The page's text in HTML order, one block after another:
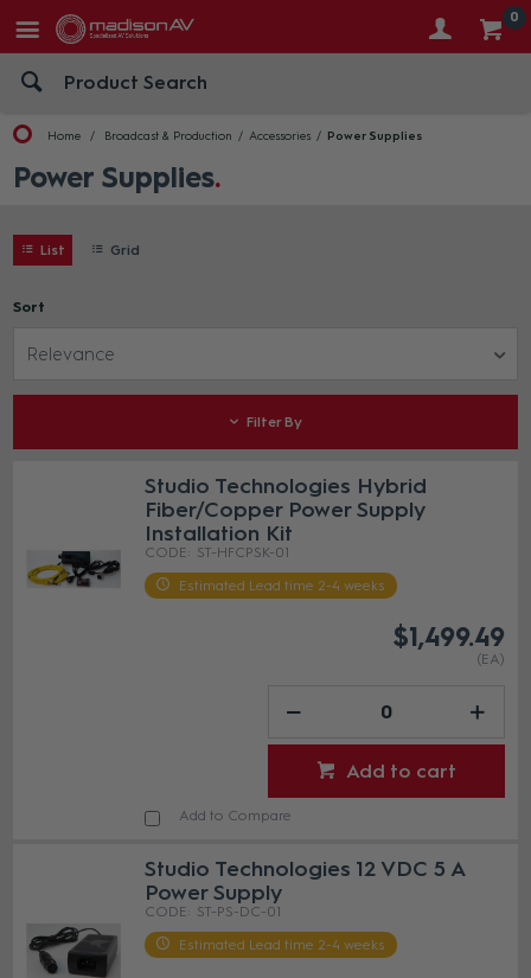
0
Home Broadcast & Production Accessories Power Supplies
Power Supplies
List Grid
Sort
Relevance
Filter By
Studio Technologies Hybrid
Fiber/Copper Power Supply
Installation Kit
ST-HFCPSK-01
Estimated Lead time 2-4 weeks
$1,499.49
(EA)
Add to cart
Add to Compare
Studio Technologies 12 VDC 5 A
Power Supply
ST-PS-DC-01
Estimated Lead time 2-4 weeks